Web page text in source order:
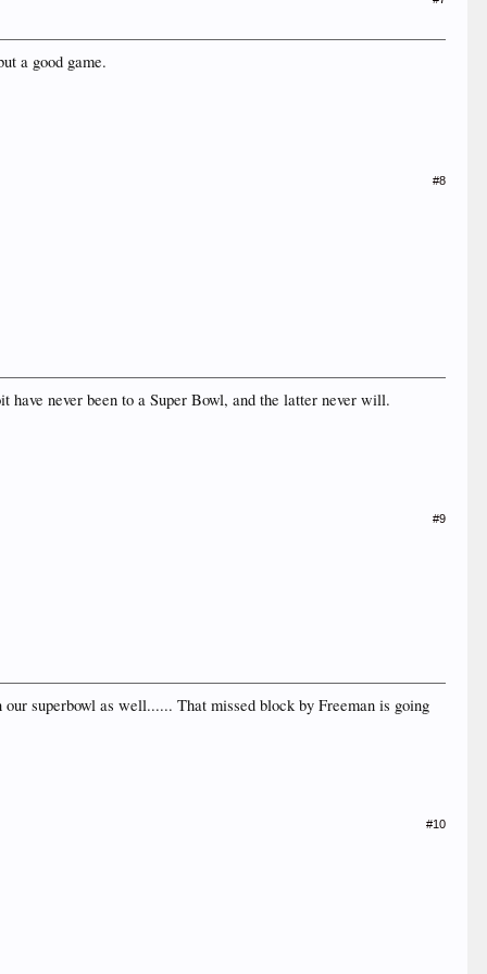
a good game.
#8
never been to a Super Bowl, and the latter never will.
#9
superbowl as well...... That missed block by Freeman is going
#10